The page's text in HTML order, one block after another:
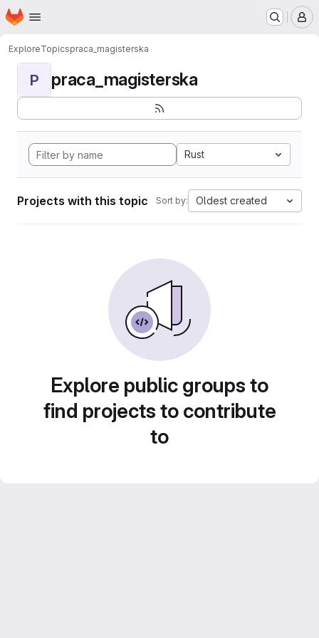
Skip to main content
Homepage
ExploreTopicspraca_magisterska
P praca_magisterska
Rust
Projects with this topic Sort by: Oldest created
Explore public groups to
find projects to contribute
to